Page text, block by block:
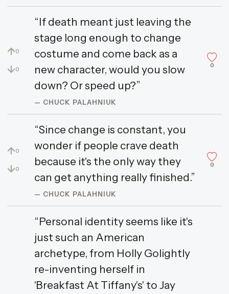
↑0
↓0
“If death meant just leaving the
stage long enough to change
costume and come back as a
new character, would you slow
down? Or speed up?”
— CHUCK PALAHNIUK
0
↑0
↓0
“Since change is constant, you
wonder if people crave death
because it's the only way they
can get anything really finished.”
— CHUCK PALAHNIUK
0
“Personal identity seems like it's
just such an American
archetype, from Holly Golightly
re-inventing herself in
'Breakfast At Tiffany's' to Jay